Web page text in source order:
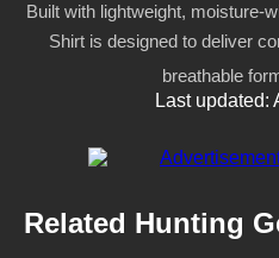
Built with lightweight, moisture-
Shirt is designed to deliver
breathable
Last updated:
Related Hunting